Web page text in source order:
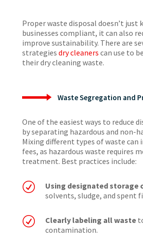
Proper waste disposal doesn’t just
businesses compliant, it can also
improve sustainability. There are
strategies dry cleaners can use to
their dry cleaning waste.
Waste Segregation and
One of the easiest ways to reduce
by separating hazardous and non-
Mixing different types of waste can
fees, as hazardous waste requires
treatment. Best practices include:
R Using designated storage
solvents, sludge, and spent
R Clearly labeling all waste
contamination.